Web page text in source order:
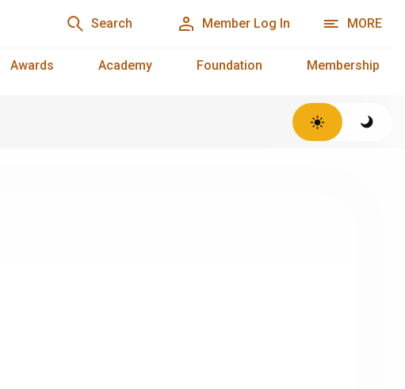
Search Member Log In MORE
Awards Academy Foundation Membership